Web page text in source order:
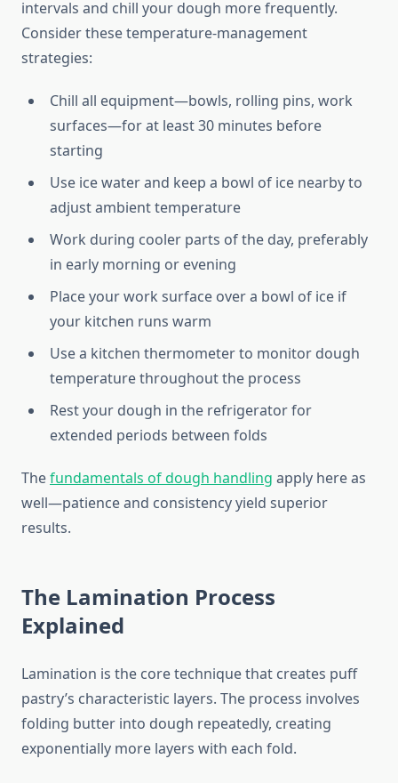
intervals and chill your dough more frequently.
Consider these temperature-management
strategies:
Chill all equipment—bowls, rolling pins, work
surfaces—for at least 30 minutes before
starting
Use ice water and keep a bowl of ice nearby to
adjust ambient temperature
Work during cooler parts of the day, preferably
in early morning or evening
Place your work surface over a bowl of ice if
your kitchen runs warm
Use a kitchen thermometer to monitor dough
temperature throughout the process
Rest your dough in the refrigerator for
extended periods between folds
Thefundamentals of dough handling apply here as
well—patience and consistency yield superior
results.
The Lamination Process
Explained
Lamination is the core technique that creates puff
pastry’s characteristic layers. The process involves
folding butter into dough repeatedly, creating
exponentially more layers with each fold.